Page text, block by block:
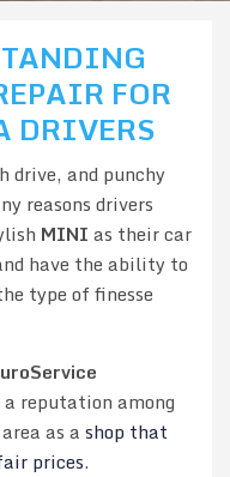
FOR
DRIVERS
drive, and punchy
reasons drivers
MINI as their car
have the ability to
type of finesse
a reputation among
area as a shop that
prices.